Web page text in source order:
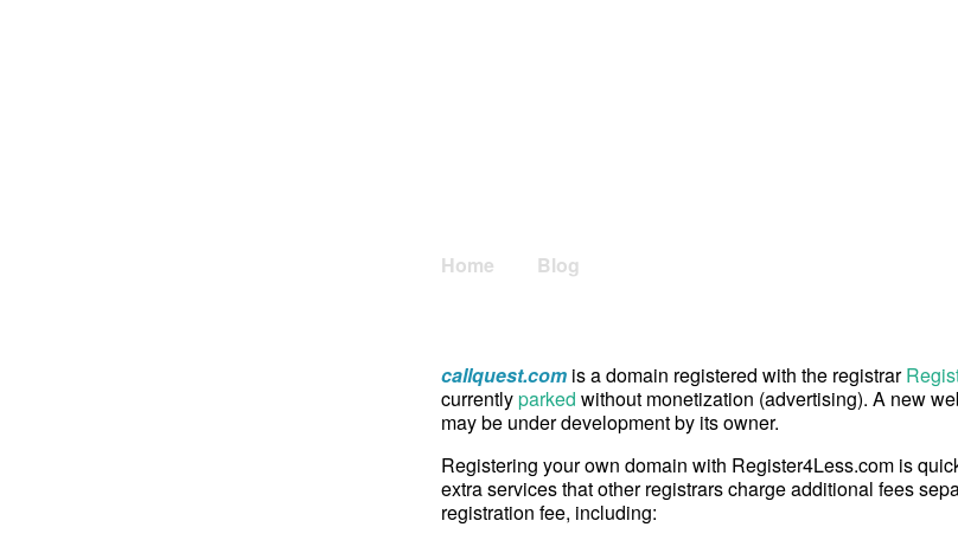
Home Blog
callquest.com is a domain registered with the registrar
currentlyparked without monetization (advertising). A new
may be under development by its owner.
Registering your own domain with Register4Less.com is
extra services that other registrars charge additional fees
registration fee, including: